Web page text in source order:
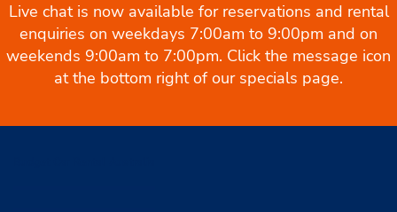
Live chat is now available for reservations and rental
enquiries on weekdays 7:00am to 9:00pm and on
weekends 9:00am to 7:00pm. Click the message icon
at the bottom right of our specials page.